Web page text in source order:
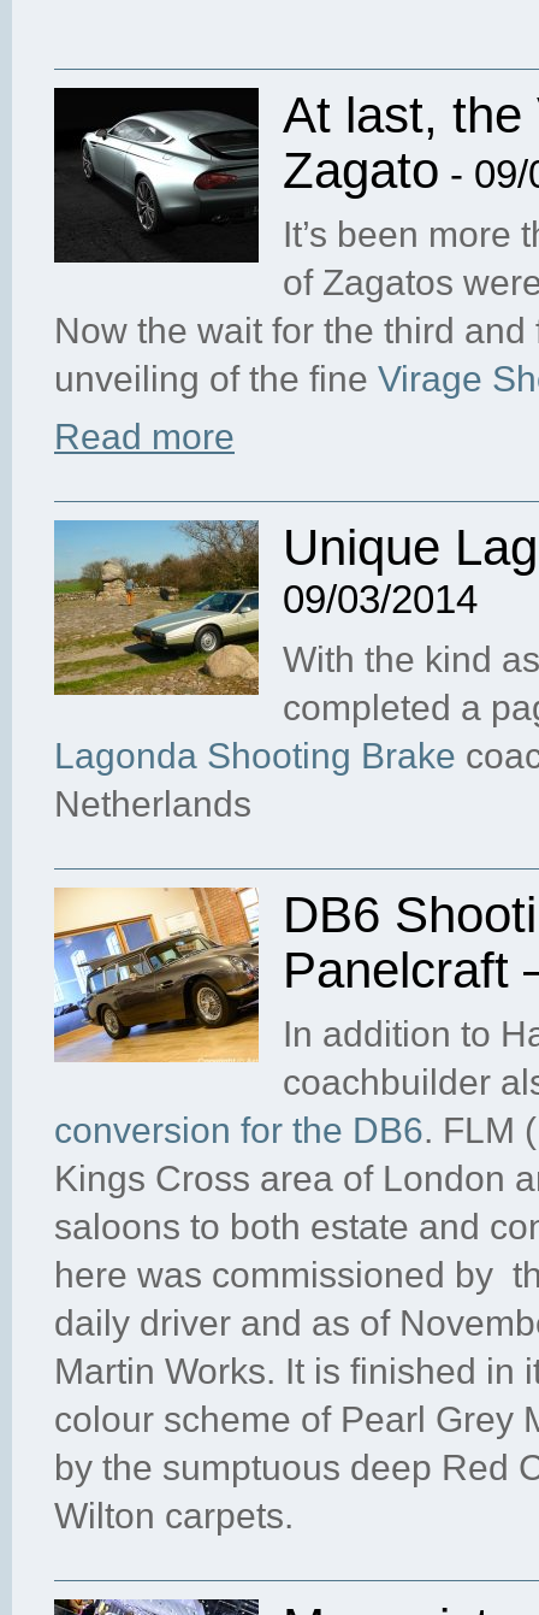
At last, the
Zagato - 09/
It’s been more
of Zagatos
Now the wait for the third
unveiling of the fine Virage
Read more
Unique
09/03/2014
With the kind
completed a
Lagonda Shooting Brake
Netherlands
DB6
Panelcraft
In addition to
coachbuilder
conversion for the DB6. FLM
Kings Cross area of London
saloons to both estate and
here was commissioned by
daily driver and as of
Martin Works. It is finished in
colour scheme of Pearl Grey
by the sumptuous deep Red
Wilton carpets.